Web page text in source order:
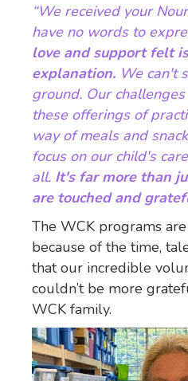
“We received your
have no words to
love and support felt
explanation. We can't
ground. Our
these offerings of
way of meals and
focus on our child's
all. It's far more than
are touched and
The WCK programs
because of the time,
that our incredible
couldn’t be more
WCK family.